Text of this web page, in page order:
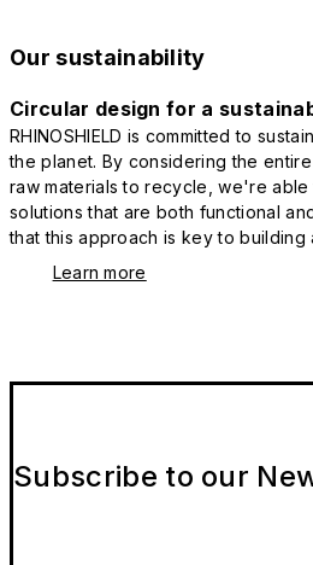
Our sustainability
Circular design for a
RHINOSHIELD is committed to
the planet. By considering the
raw materials to recycle, we're
solutions that are both functional
that this approach is key to
Learn more
Subscribe to our